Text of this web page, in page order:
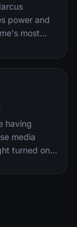
power and
most
to become a
paying
having
media
turned on